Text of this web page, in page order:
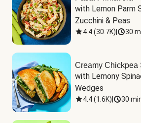
with Lemon Parm
Zucchini & Peas
4.4(30.7K) 30
Creamy
with Lemony
Wedges
4.4(1.6K) 30